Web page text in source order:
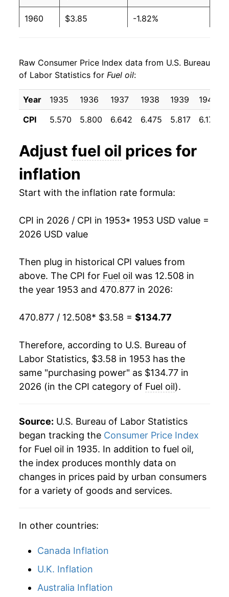
2000 $1.36 $3.71
1997 $1.01 $3.72
1996 $1.02 $3.73
1995 $0.89 $3.75
1994 $0.92 $3.80
1993 $0.94
1992 $0.96 $3.88
1991 $1.02 $3.92
1990 $1.09
1989 $0.89 $3.93
1988 $0.85 $3.97
$3.99
1985 $1.08 $4.05
1984 $1.12 $4.04
1982 $1.21 $4.09
1981 $1.25 $4.13
1980 $1.01 $4.09
1979 $0.73 $4.10
1960 $3.85 -1.82%
1962 $4.01 -0.06%
1963 $4.10 2.20%
1964 $4.01 -2.21%
1966 $4.19 2.57%
1967 $4.33
1969 $4.56 2.19%
1971 $5.03 6.14%
1972 $5.04 0.33%
1973 $5.83 15.51%
1974 $9.23 58.33%
1975 $9.99 8.30%
1976 $10.71 7.16%
1978 $12.86 5.94%
1979 $18.05 40.37%
1980 $25.11 39.14%
1982 $30.05
1983 $27.62
1984 $28.20
Raw Consumer Price Index data from U.S. Bureau
of Labor Statistics for Fuel oil:
Year 1935 1936 1937 1938 1939 1940
CPI
5.570 5.800 6.642 6.475 5.817 6.175
Adjust fuel oil prices for
inflation
Start with the inflation rate formula:
CPI in 2026 / CPI in 1953* 1953 USD value =
2026 USD value
Then plug in historical CPI values from
above. The CPI for Fuel oil was 12.508 in
the year 1953 and 470.877 in 2026:
470.877 / 12.508* $3.58 = $134.77
Therefore, according to U.S. Bureau of
Labor Statistics, $3.58 in 1953 has the
same "purchasing power" as $134.77 in
2026 (in the CPI category of Fuel oil).
Source: U.S. Bureau of Labor Statistics
began tracking the Consumer Price Index
for Fuel oil in 1935. In addition to fuel oil,
the index produces monthly data on
changes in prices paid by urban consumers
for a variety of goods and services.
In other countries:
Canada Inflation
U.K. Inflation
Australia Inflation